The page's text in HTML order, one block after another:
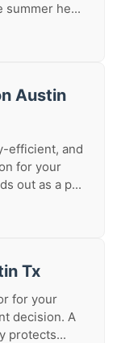
summer he...
Austin
efficient, and
for your
out as a p...
Tx
for your
decision. A
protects...